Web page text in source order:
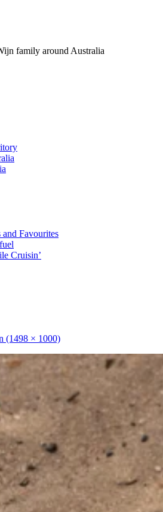
family around Australia
and Favourites
Cruisin’
(1498 × 1000)